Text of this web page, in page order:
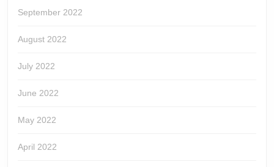
September 2022
August 2022
July 2022
June 2022
May 2022
April 2022